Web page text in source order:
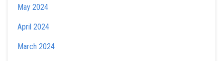
May 2024
April 2024
March 2024